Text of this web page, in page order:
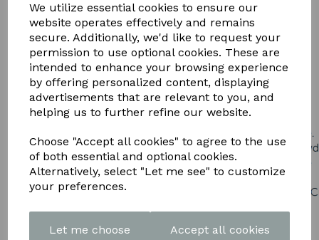
We utilize essential cookies to ensure our
website operates effectively and remains
secure. Additionally, we'd like to request your
permission to use optional cookies. These are
intended to enhance your browsing experience
by offering personalized content, displaying
advertisements that are relevant to you, and
helping us to further refine our website.
Choose "Accept all cookies" to agree to the use
of both essential and optional cookies.
Alternatively, select "Let me see" to customize
your preferences.
Let me choose Accept all cookies
BROCHURE HERE